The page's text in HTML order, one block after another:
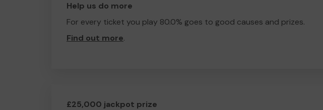
Help us do more
For every ticket you play 80.0% goes to good causes and prizes.
Find out more.
£25,000 jackpot prize